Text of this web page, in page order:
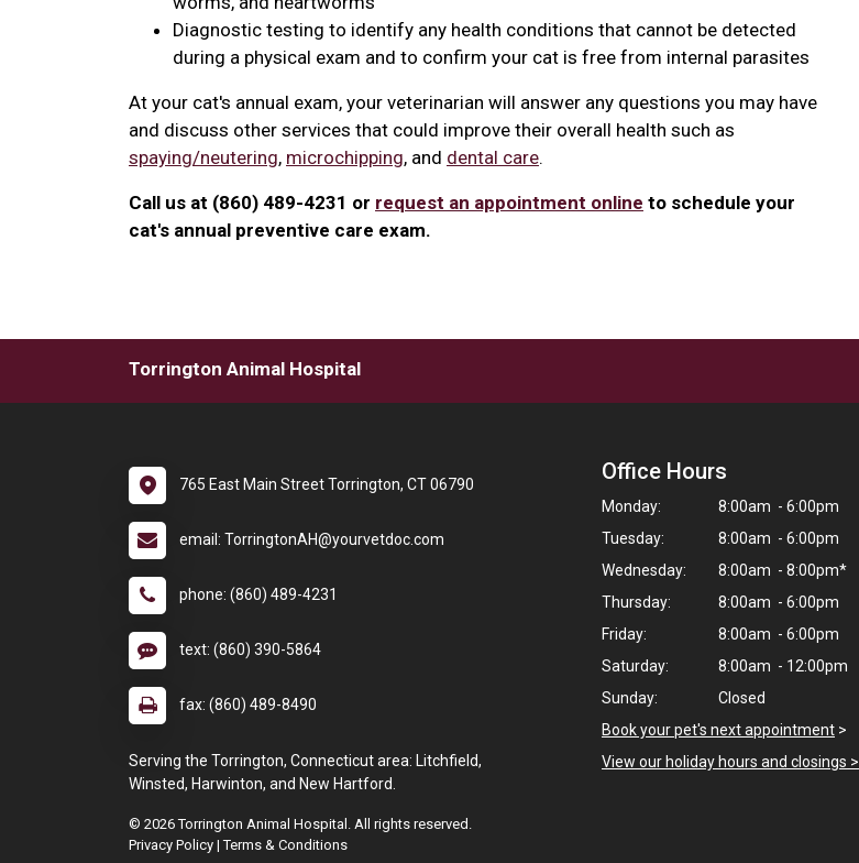
Diagnostic testing to identify any health conditions that cannot be detected
during a physical exam and to confirm your cat is free from internal parasites
At your cat's annual exam, your veterinarian will answer any questions you may have
and discuss other services that could improve their overall health such as
spaying/neutering, microchipping, and dental care.
Call us at (860) 489-4231 or request an appointment online to schedule your
cat's annual preventive care exam.
Torrington Animal Hospital
765 East Main Street Torrington, CT 06790
email: TorringtonAH@yourvetdoc.com
phone: (860) 489-4231
text: (860) 390-5864
fax: (860) 489-8490
Serving the Torrington, Connecticut area: Litchfield,
Winsted, Harwinton, and New Hartford.
Office Hours
Monday:
8:00am - 6:00pm
Tuesday:
8:00am - 6:00pm
Wednesday:
8:00am - 8:00pm*
Thursday:
8:00am - 6:00pm
Friday:
8:00am - 6:00pm
Saturday:
8:00am - 12:00pm
Sunday:
Closed
Book your pet's next appointment >
View our holiday hours and closings >
© 2026 Torrington Animal Hospital. All rights reserved.
Privacy Policy |Terms & Conditions